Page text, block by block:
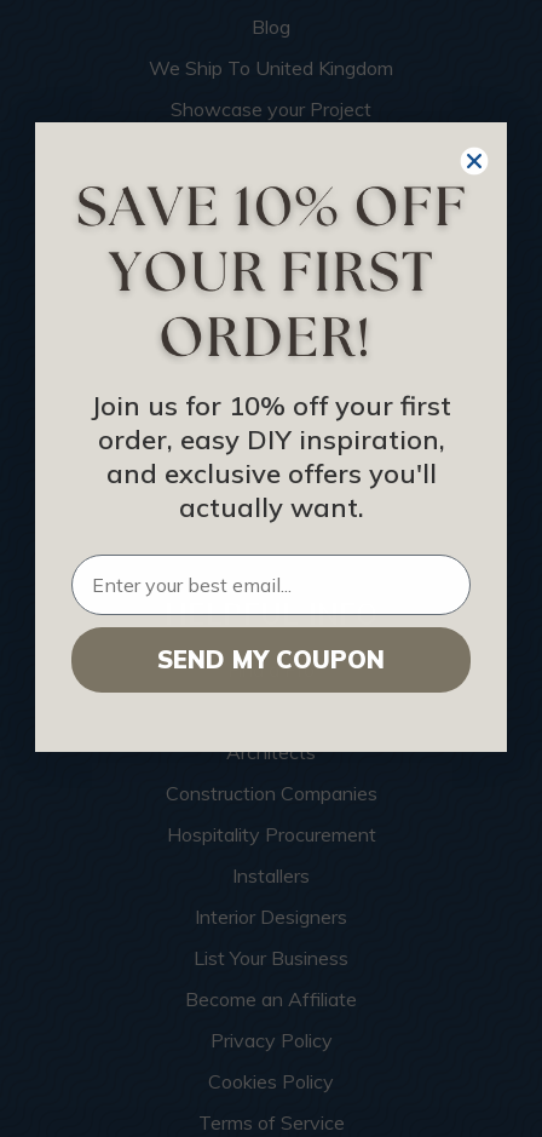
Blog
We Ship To United Kingdom
Showcase your Project
Become an Affiliate
Track Your Order
Returns and Refunds
Rewards Program
Buy Gift Certificate
CEU: Ceiling That Perform
About Us
Contact Us
Sitemap
HELPFUL INFO
Find a Pro
Architects
Construction Companies
Hospitality Procurement
Installers
Interior Designers
List Your Business
Become an Affiliate
Privacy Policy
Cookies Policy
Terms of Service
Join us for 10% off your first
order, easy DIY inspiration,
and exclusive offers you'll
actually want.
SEND MY COUPON